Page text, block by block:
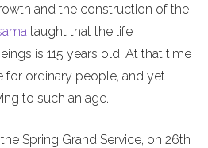
and the construction of the
taught that the life
is 115 years old. At that time
ordinary people, and yet
to such an age.
Spring Grand Service, on 26th